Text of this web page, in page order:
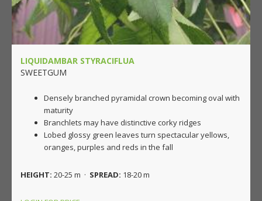
LIQUIDAMBAR STYRACIFLUA
SWEETGUM
Densely branched pyramidal crown becoming oval with
maturity
Branchlets may have distinctive corky ridges
Lobed glossy green leaves turn spectacular yellows,
oranges, purples and reds in the fall
HEIGHT: 20-25 m · SPREAD: 18-20 m